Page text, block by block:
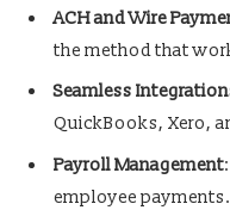
ACH and Wire
the method that
Seamless
QuickBooks, Xero,
Payroll Management
employee payments.